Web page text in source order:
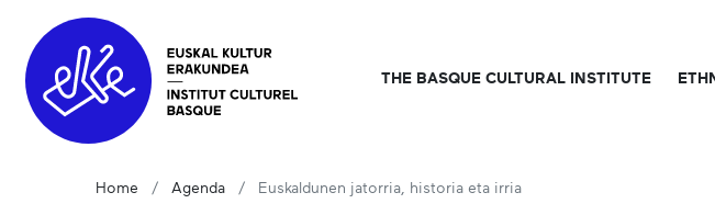
THE BASQUE CULTURAL INSTITUTE
Home Agenda Euskaldunen jatorria, historia eta irria